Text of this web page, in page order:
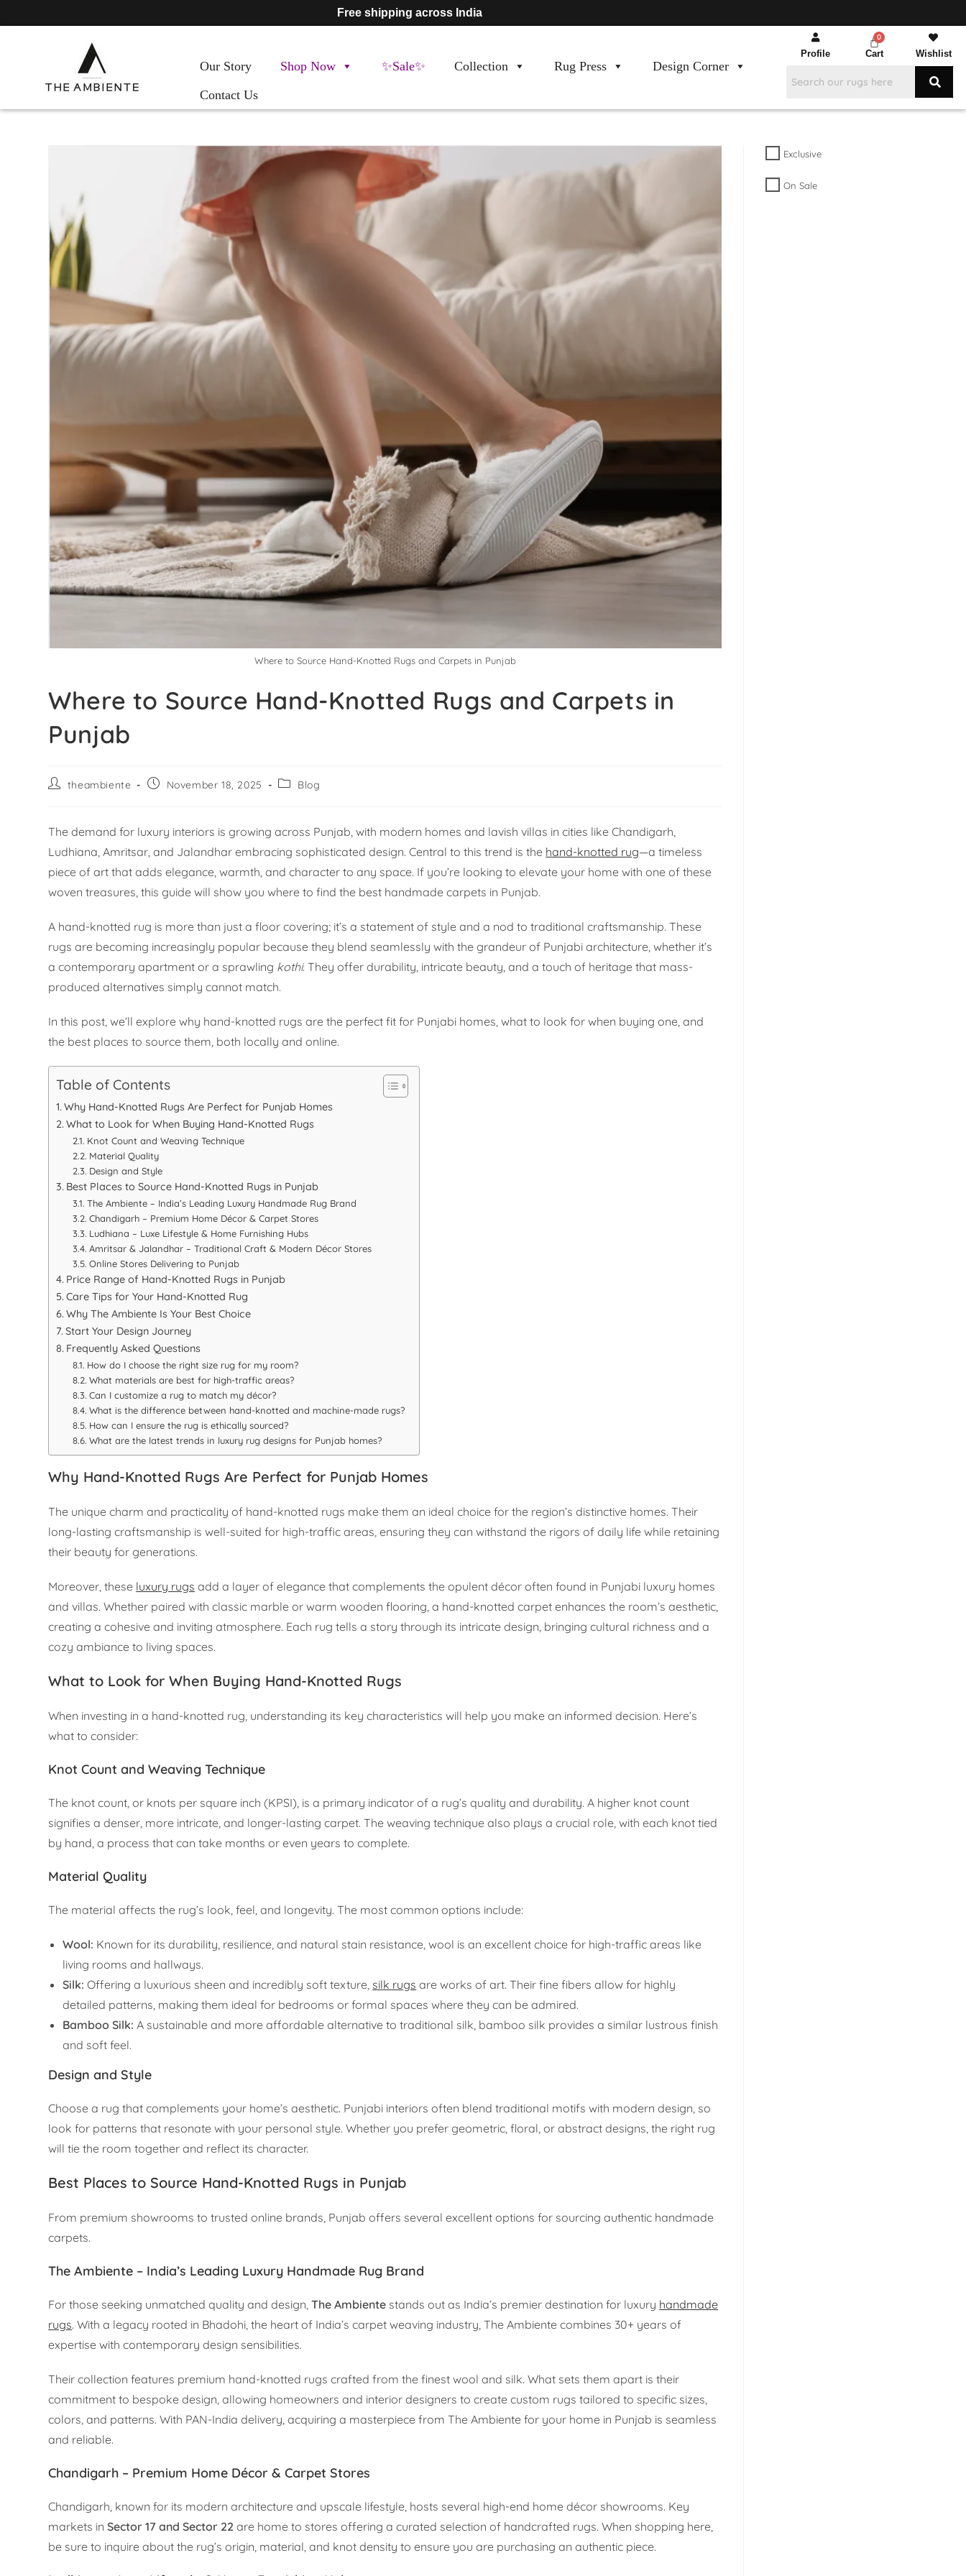
Free shipping across India
Our Story Shop Now ✨Sale✨ Collection Rug Press
Design Corner
Contact Us
Profile Cart Wishlist
Where to Source Hand-Knotted Rugs and Carpets in Punjab
Where to Source Hand-Knotted Rugs and Carpets in
Punjab
theambiente November 18, 2025 Blog
The demand for luxury interiors is growing across Punjab, with modern homes and lavish villas in cities like Chandigarh,
Ludhiana, Amritsar, and Jalandhar embracing sophisticated design. Central to this trend is the hand-knotted rug—a timeless
piece of art that adds elegance, warmth, and character to any space. If you’re looking to elevate your home with one of these
woven treasures, this guide will show you where to find the best handmade carpets in Punjab.
A hand-knotted rug is more than just a floor covering; it’s a statement of style and a nod to traditional craftsmanship. These
rugs are becoming increasingly popular because they blend seamlessly with the grandeur of Punjabi architecture, whether it’s
a contemporary apartment or a sprawling kothi. They offer durability, intricate beauty, and a touch of heritage that mass-
produced alternatives simply cannot match.
In this post, we’ll explore why hand-knotted rugs are the perfect fit for Punjabi homes, what to look for when buying one, and
the best places to source them, both locally and online.
Table of Contents
Why Hand-Knotted Rugs Are Perfect for Punjab Homes
What to Look for When Buying Hand-Knotted Rugs
Knot Count and Weaving Technique
Material Quality
Design and Style
Best Places to Source Hand-Knotted Rugs in Punjab
The Ambiente – India’s Leading Luxury Handmade Rug Brand
Chandigarh – Premium Home Décor & Carpet Stores
Ludhiana – Luxe Lifestyle & Home Furnishing Hubs
Amritsar & Jalandhar – Traditional Craft & Modern Décor Stores
Online Stores Delivering to Punjab
Price Range of Hand-Knotted Rugs in Punjab
Care Tips for Your Hand-Knotted Rug
Why The Ambiente Is Your Best Choice
Start Your Design Journey
Frequently Asked Questions
How do I choose the right size rug for my room?
What materials are best for high-traffic areas?
Can I customize a rug to match my décor?
What is the difference between hand-knotted and machine-made rugs?
How can I ensure the rug is ethically sourced?
What are the latest trends in luxury rug designs for Punjab homes?
Why Hand-Knotted Rugs Are Perfect for Punjab Homes
The unique charm and practicality of hand-knotted rugs make them an ideal choice for the region’s distinctive homes. Their
long-lasting craftsmanship is well-suited for high-traffic areas, ensuring they can withstand the rigors of daily life while retaining
their beauty for generations.
Moreover, these luxury rugs add a layer of elegance that complements the opulent décor often found in Punjabi luxury homes
and villas. Whether paired with classic marble or warm wooden flooring, a hand-knotted carpet enhances the room’s aesthetic,
creating a cohesive and inviting atmosphere. Each rug tells a story through its intricate design, bringing cultural richness and a
cozy ambiance to living spaces.
What to Look for When Buying Hand-Knotted Rugs
When investing in a hand-knotted rug, understanding its key characteristics will help you make an informed decision. Here’s
what to consider:
Knot Count and Weaving Technique
The knot count, or knots per square inch (KPSI), is a primary indicator of a rug’s quality and durability. A higher knot count
signifies a denser, more intricate, and longer-lasting carpet. The weaving technique also plays a crucial role, with each knot tied
by hand, a process that can take months or even years to complete.
Material Quality
The material affects the rug’s look, feel, and longevity. The most common options include:
Wool: Known for its durability, resilience, and natural stain resistance, wool is an excellent choice for high-traffic areas like
living rooms and hallways.
Silk: Offering a luxurious sheen and incredibly soft texture,silk rugs are works of art. Their fine fibers allow for highly
detailed patterns, making them ideal for bedrooms or formal spaces where they can be admired.
Bamboo Silk: A sustainable and more affordable alternative to traditional silk, bamboo silk provides a similar lustrous finish
and soft feel.
Design and Style
Choose a rug that complements your home’s aesthetic. Punjabi interiors often blend traditional motifs with modern design, so
look for patterns that resonate with your personal style. Whether you prefer geometric, floral, or abstract designs, the right rug
will tie the room together and reflect its character.
Best Places to Source Hand-Knotted Rugs in Punjab
From premium showrooms to trusted online brands, Punjab offers several excellent options for sourcing authentic handmade
carpets.
The Ambiente – India’s Leading Luxury Handmade Rug Brand
For those seeking unmatched quality and design,The Ambiente stands out as India’s premier destination for luxury handmade
rugs. With a legacy rooted in Bhadohi, the heart of India’s carpet weaving industry, The Ambiente combines 30+ years of
expertise with contemporary design sensibilities.
Their collection features premium hand-knotted rugs crafted from the finest wool and silk. What sets them apart is their
commitment to bespoke design, allowing homeowners and interior designers to create custom rugs tailored to specific sizes,
colors, and patterns. With PAN-India delivery, acquiring a masterpiece from The Ambiente for your home in Punjab is seamless
and reliable.
Chandigarh – Premium Home Décor & Carpet Stores
Chandigarh, known for its modern architecture and upscale lifestyle, hosts several high-end home décor showrooms. Key
markets inSector 17 and Sector 22 are home to stores offering a curated selection of handcrafted rugs. When shopping here,
be sure to inquire about the rug’s origin, material, and knot density to ensure you are purchasing an authentic piece.
Exclusive
On Sale